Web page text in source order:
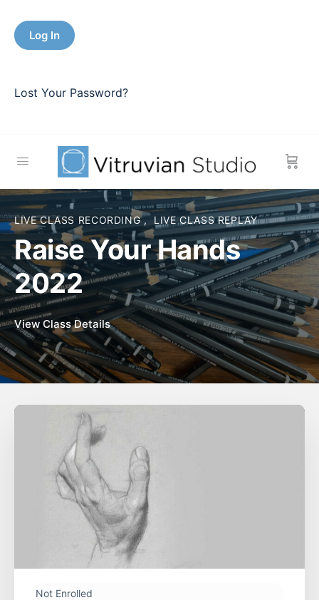
Lost Your Password?
LIVE CLASS RECORDING, LIVE CLASS REPLAY
Raise Your Hands
2022
View Course details
Not Enrolled